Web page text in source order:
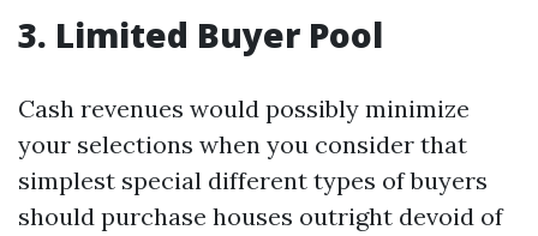
3. Limited Buyer Pool
Cash revenues would possibly minimize
your selections when you consider that
simplest special different types of buyers
should purchase houses outright devoid of